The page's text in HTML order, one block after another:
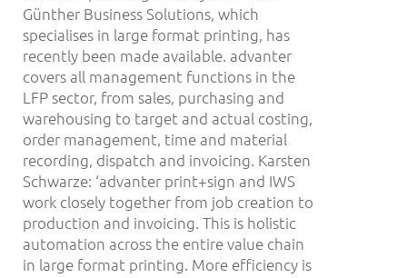
Günther Business Solutions, which
specialises in large format printing, has
recently been made available. advanter
covers all management functions in the
LFP sector, from sales, purchasing and
warehousing to target and actual costing,
order management, time and material
recording, dispatch and invoicing. Karsten
Schwarze: ‘advanter print+sign and IWS
work closely together from job creation to
production and invoicing. This is holistic
automation across the entire value chain
in large format printing. More efficiency is